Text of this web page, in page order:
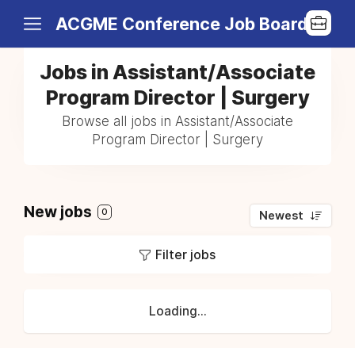
ACGME Conference Job Board
Jobs in Assistant/Associate
Program Director | Surgery
Browse all jobs in Assistant/Associate
Program Director | Surgery
New jobs 0 Newest
Filter jobs
Loading...